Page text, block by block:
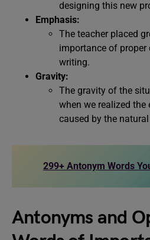
designing this new
Emphasis:
The teacher placed
importance of
writing.
Gravity:
The gravity of the
when we realized
caused by the
299+ Antonym Words
Antonyms and